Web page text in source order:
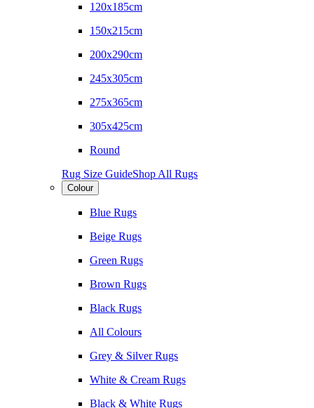
120x185cm
150x215cm
200x290cm
245x305cm
275x365cm
305x425cm
Round
Rug Size GuideShop All Rugs
Colour
Blue Rugs
Beige Rugs
Green Rugs
Brown Rugs
Black Rugs
All Colours
Grey & Silver Rugs
White & Cream Rugs
Black & White Rugs